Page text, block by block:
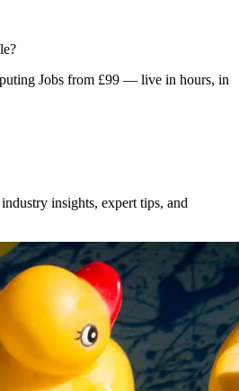
Jobs from £99 — live in hours, in
insights, expert tips, and